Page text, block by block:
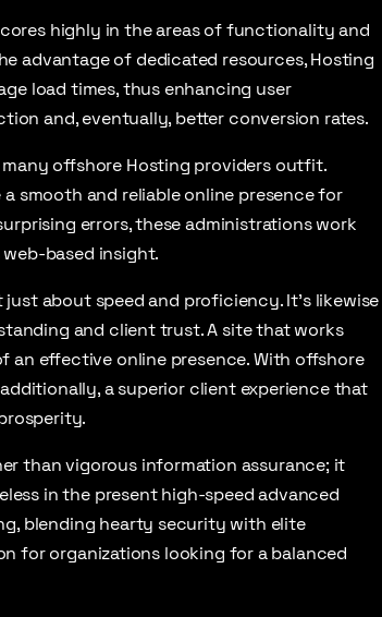
highly in the areas of functionality and
advantage of dedicated resources, Hosting
load times, thus enhancing user
and, eventually, better conversion rates.
offshore Hosting providers outfit.
smooth and reliable online presence for
errors, these administrations work
based insight.
just about speed and proficiency. It’s likewise
and client trust. A site that works
effective online presence. With offshore
a superior client experience that
than vigorous information assurance; it
in the present high-speed advanced
blending hearty security with elite
for organizations looking for a balanced